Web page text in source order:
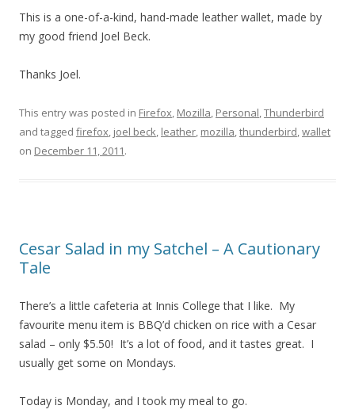
This is a one-of-a-kind, hand-made leather wallet, made by
my good friend Joel Beck.
Thanks Joel.
This entry was posted in Firefox, Mozilla, Personal,Thunderbird
and tagged firefox, joel beck, leather, mozilla,thunderbird,wallet
on December 11, 2011.
Cesar Salad in my Satchel – A Cautionary
Tale
There’s a little cafeteria at Innis College that I like. My
favourite menu item is BBQ’d chicken on rice with a Cesar
salad – only $5.50! It’s a lot of food, and it tastes great. I
usually get some on Mondays.
Today is Monday, and I took my meal to go.